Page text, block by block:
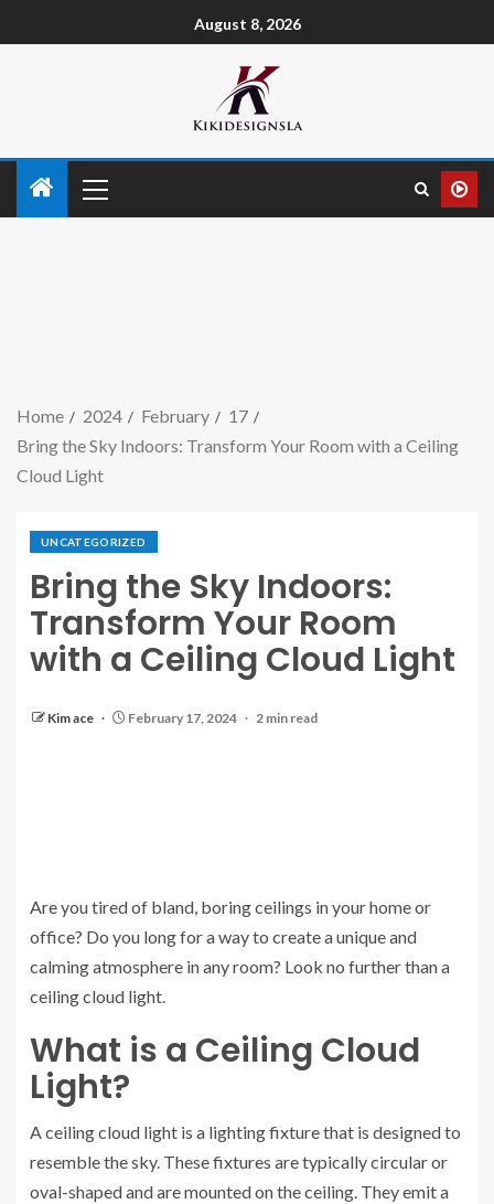
August 8, 2026
Home 2024 February
17
Bring the Sky Indoors: Transform Your Room with a Ceiling
Cloud Light
UNCATEGORIZED
Bring the Sky Indoors:
Transform Your Room
with a Ceiling Cloud Light
Kim ace February 17, 2024 2 min read
Are you tired of bland, boring ceilings in your home or
office? Do you long for a way to create a unique and
calming atmosphere in any room? Look no further than a
ceiling cloud light.
What is a Ceiling Cloud
Light?
A ceiling cloud light is a lighting fixture that is designed to
resemble the sky. These fixtures are typically circular or
oval-shaped and are mounted on the ceiling. They emit a